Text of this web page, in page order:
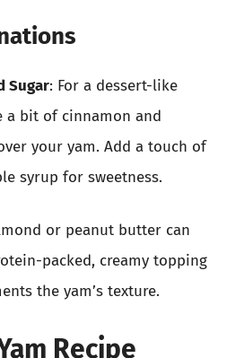
Sugar: For a dessert-like
a bit of cinnamon and
your yam. Add a touch of
syrup for sweetness.
or peanut butter can
packed, creamy topping
the yam’s texture.
Recipe